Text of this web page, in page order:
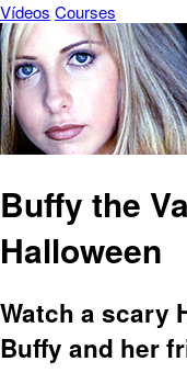
Vídeos Courses
Buffy the
Halloween
Watch a scary
Buffy and her